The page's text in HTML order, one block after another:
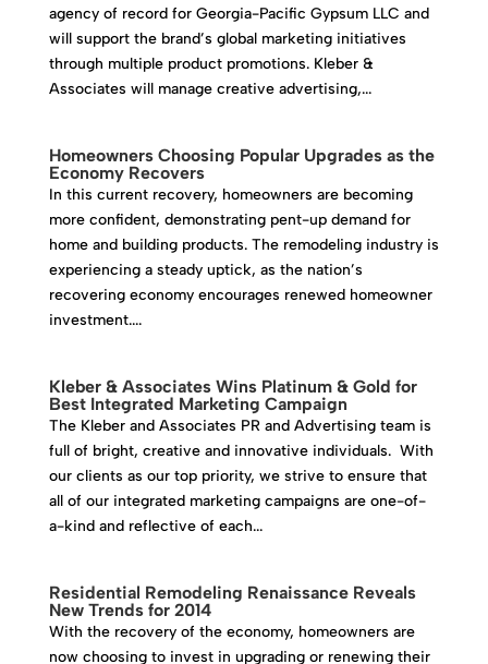
agency of record for Georgia-Pacific Gypsum LLC and
will support the brand’s global marketing initiatives
through multiple product promotions. Kleber &
Associates will manage creative advertising,...
Homeowners Choosing Popular Upgrades as the
Economy Recovers
In this current recovery, homeowners are becoming
more confident, demonstrating pent-up demand for
home and building products. The remodeling industry is
experiencing a steady uptick, as the nation’s
recovering economy encourages renewed homeowner
investment....
Kleber & Associates Wins Platinum & Gold for
Best Integrated Marketing Campaign
The Kleber and Associates PR and Advertising team is
full of bright, creative and innovative individuals. With
our clients as our top priority, we strive to ensure that
all of our integrated marketing campaigns are one-of-
a-kind and reflective of each...
Residential Remodeling Renaissance Reveals
New Trends for 2014
With the recovery of the economy, homeowners are
now choosing to invest in upgrading or renewing their